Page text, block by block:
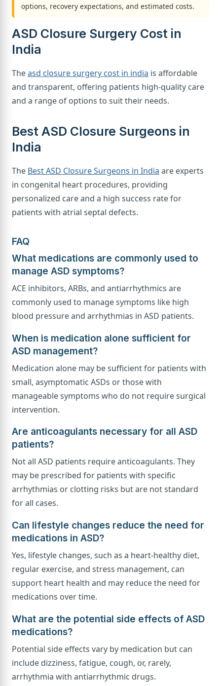
options, recovery expectations, and estimated costs.
ASD Closure Surgery Cost in
India
Theasd closure surgery cost in india is affordable
and transparent, offering patients high-quality care
and a range of options to suit their needs.
Best ASD Closure Surgeons in
India
The Best ASD Closure Surgeons in India are experts
in congenital heart procedures, providing
personalized care and a high success rate for
patients with atrial septal defects.
FAQ
What medications are commonly used to
manage ASD symptoms?
ACE inhibitors, ARBs, and antiarrhythmics are
commonly used to manage symptoms like high
blood pressure and arrhythmias in ASD patients.
When is medication alone sufficient for
ASD management?
Medication alone may be sufficient for patients with
small, asymptomatic ASDs or those with
manageable symptoms who do not require surgical
intervention.
Are anticoagulants necessary for all ASD
patients?
Not all ASD patients require anticoagulants. They
may be prescribed for patients with specific
arrhythmias or clotting risks but are not standard
for all cases.
Can lifestyle changes reduce the need for
medications in ASD?
Yes, lifestyle changes, such as a heart-healthy diet,
regular exercise, and stress management, can
support heart health and may reduce the need for
medications over time.
What are the potential side effects of ASD
medications?
Potential side effects vary by medication but can
include dizziness, fatigue, cough, or, rarely,
arrhythmia with antiarrhythmic drugs.